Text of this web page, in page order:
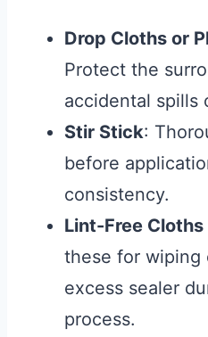
Drop Cloths or
Protect the
accidental spills
Stir Stick:
before
consistency.
Lint-Free
these for wiping
excess sealer
process.